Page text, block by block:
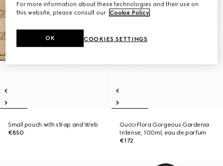
Small pouch with strap and Web
€850
Gucci Flora Gorgeous Gardenia
Intense, 100ml, eau de parfum
€172
For more information about these technologies and their use on
this website, please consult our Cookie Policy.
COOKIES SETTINGS
OK